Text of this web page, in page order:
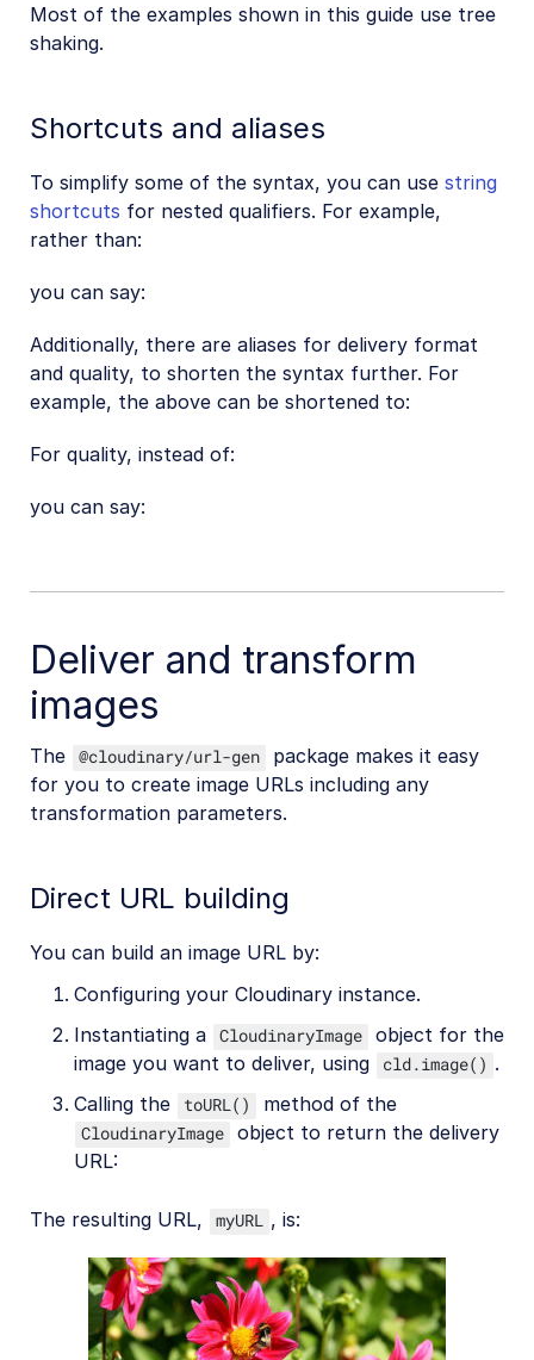
Most of the examples shown in this guide use tree
shaking.
Shortcuts and aliases
To simplify some of the syntax, you can use string
shortcuts for nested qualifiers. For example,
rather than:
you can say:
Additionally, there are aliases for delivery format
and quality, to shorten the syntax further. For
example, the above can be shortened to:
For quality, instead of:
you can say:
Deliver and transform
images
The @cloudinary/url-gen
package makes it easy
for you to create image URLs including any
transformation parameters.
Direct URL building
You can build an image URL by:
Configuring your Cloudinary instance.
Instantiating a CloudinaryImage object for the
image you want to deliver, using
cld.image() .
Calling the
toURL() method of the
CloudinaryImage object to return the delivery
URL:
The resulting URL, myURL , is: